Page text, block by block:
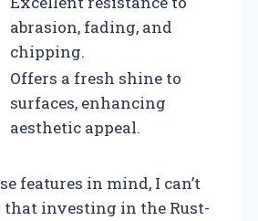
abrasion, fading, and
chipping.
Offers a fresh shine to
surfaces, enhancing
aesthetic appeal.
features in mind, I can’t
that investing in the Rust-